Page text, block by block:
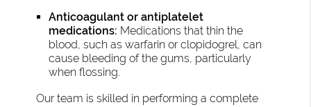
Anticoagulant or antiplatelet
medications: Medications that thin the
blood, such as warfarin or clopidogrel, can
cause bleeding of the gums, particularly
when flossing.
Our team is skilled in performing a complete